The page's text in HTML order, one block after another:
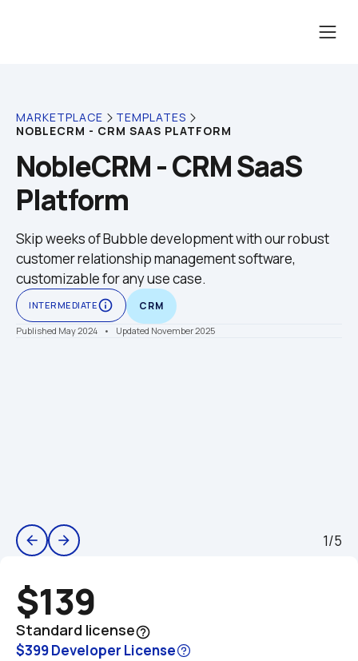
MARKETPLACE
TEMPLATES
NOBLECRM - CRM SAAS PLATFORM
NobleCRM - CRM SaaS
Platform
Skip weeks of Bubble development with our robust
customer relationship management software,
customizable for any use case.
INTERMEDIATEinfo_outline CRM
Published May 2024 •    Updated November 2025
arrow_back arrow_forward 1/5
$139
Standard licensehelp_outline
$399 Developer License